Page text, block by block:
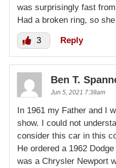
was surprisingly fast
Had a broken ring, so
3 Reply
Ben T.
Jun 5, 2021 7:38am
In 1961 my Father and I
show. I could not
consider this car in this
He ordered a 1962
was a Chrysler Newport